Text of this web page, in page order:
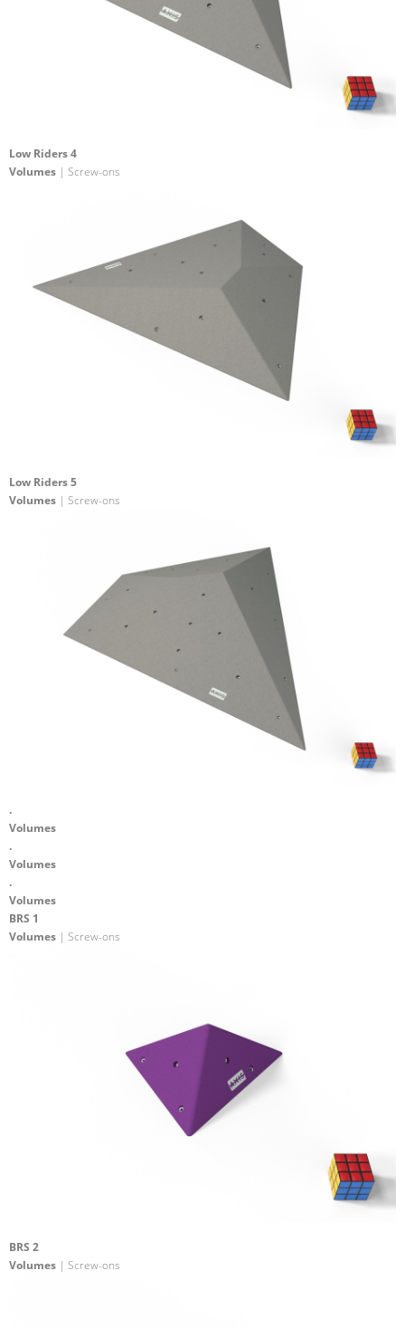
Low Riders 4
Volumes | Screw-ons
Low Riders 5
Volumes | Screw-ons
.
Volumes
.
Volumes
.
Volumes
BRS 1
Volumes | Screw-ons
BRS 2
Volumes | Screw-ons